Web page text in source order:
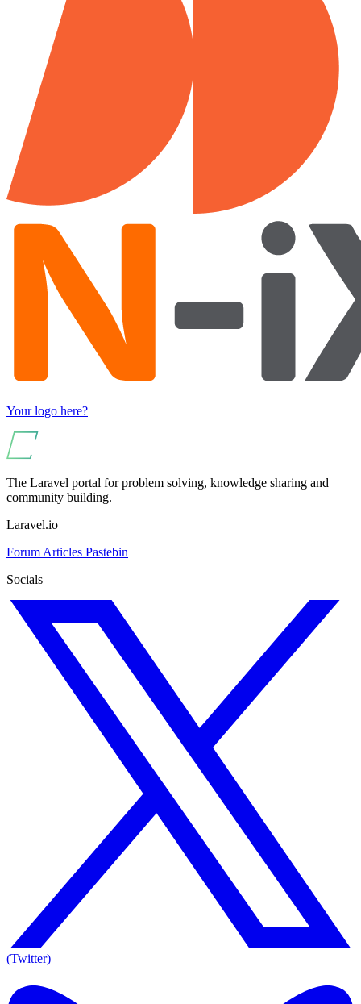
Your logo here?
The Laravel portal for problem solving, knowledge sharing and
community building.
Laravel.io
Forum Articles Pastebin
Socials
(Twitter)